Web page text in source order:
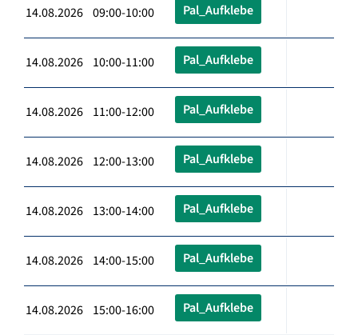
14.08.2026 09:00-10:00 Pal_Aufklebe
14.08.2026 10:00-11:00 Pal_Aufklebe
14.08.2026 11:00-12:00 Pal_Aufklebe
14.08.2026 12:00-13:00 Pal_Aufklebe
14.08.2026 13:00-14:00 Pal_Aufklebe
14.08.2026 14:00-15:00 Pal_Aufklebe
14.08.2026 15:00-16:00 Pal_Aufklebe